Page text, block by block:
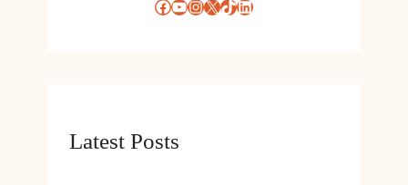
Facebook YouTube InstagramX TikTok LinkedIn
Latest Posts